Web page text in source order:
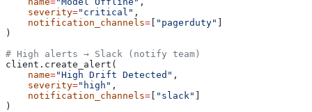
    severity
="critical" ,
    notification_channels
= "pagerduty"
)
# High alerts → Slack (notify team)
client.create_alert(
    name
="High Drift Detected" ,
    severity
="high" ,
    notification_channels
= "slack"
)